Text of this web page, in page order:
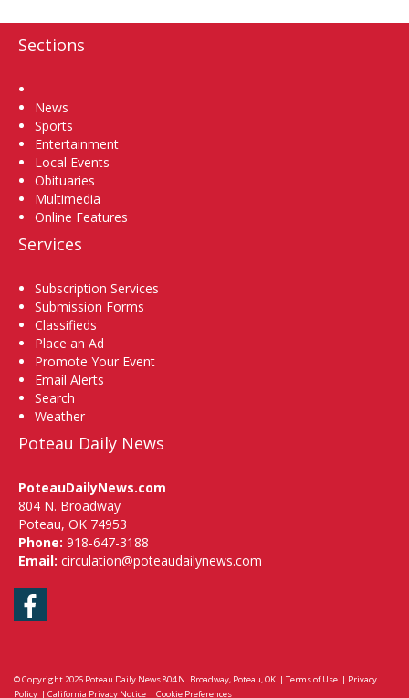
Sections
News
Sports
Entertainment
Local Events
Obituaries
Multimedia
Online Features
Services
Subscription Services
Submission Forms
Classifieds
Place an Ad
Promote Your Event
Email Alerts
Search
Weather
Poteau Daily News
PoteauDailyNews.com
804 N. Broadway
Poteau, OK 74953
Phone: 918-647-3188
Email: circulation@poteaudailynews.com
Facebook
© Copyright 2026 Poteau Daily News804 N. Broadway, Poteau, OK | Terms of Use | Privacy
Policy | California Privacy Notice | Cookie Preferences